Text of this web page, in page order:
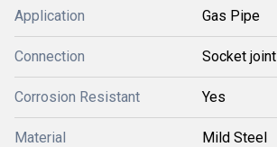
Application Gas Pipe
Connection Socket joint
Corrosion Resistant Yes
Material Mild Steel